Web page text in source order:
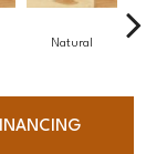
Natural